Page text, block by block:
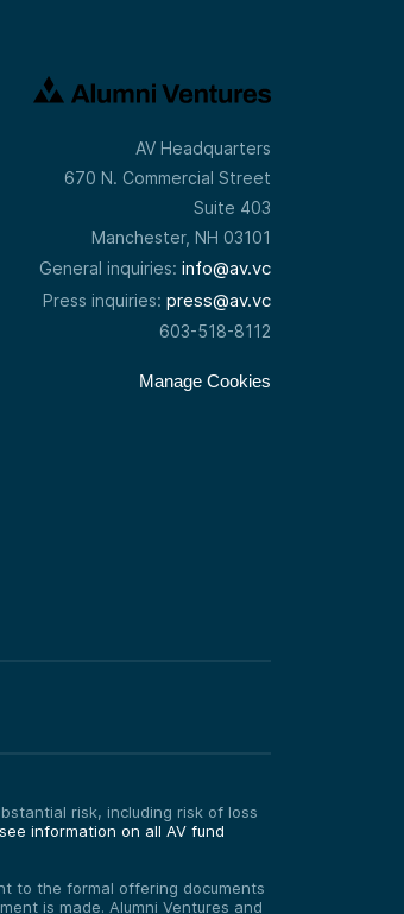
AV Headquarters
670 N. Commercial Street
Suite 403
Manchester, NH 03101
General inquiries: info@av.vc
Press inquiries: press@av.vc
603-518-8112
Manage Cookies
risk, including risk of loss
information on all AV fund
to the formal offering documents
is made. Alumni Ventures and